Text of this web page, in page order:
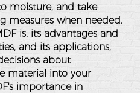
moisture, and take
measures when needed.
is, its advantages and
and its applications,
about
material into your
importance in